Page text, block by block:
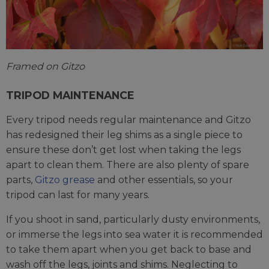
Framed on Gitzo
TRIPOD MAINTENANCE
Every tripod needs regular maintenance and Gitzo
has redesigned their leg shims as a single piece to
ensure these don’t get lost when taking the legs
apart to clean them. There are also plenty of spare
parts, Gitzo grease and other essentials, so your
tripod can last for many years.
If you shoot in sand, particularly dusty environments,
or immerse the legs into sea water it is recommended
to take them apart when you get back to base and
wash off the legs, joints and shims. Neglecting to